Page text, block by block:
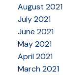
August 2021
July 2021
June 2021
May 2021
April 2021
March 2021